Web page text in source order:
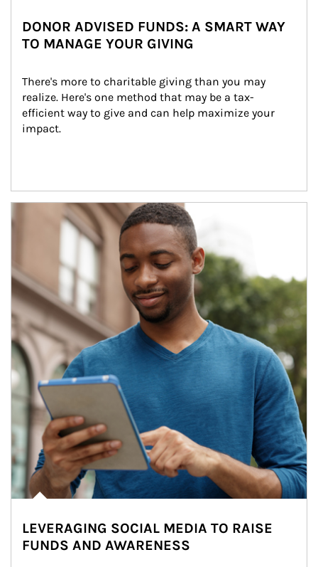
DONOR ADVISED FUNDS: A SMART WAY
TO MANAGE YOUR GIVING
There's more to charitable giving than you may
realize. Here's one method that may be a tax-
efficient way to give and can help maximize your
impact.
Article Image
LEVERAGING SOCIAL MEDIA TO RAISE
FUNDS AND AWARENESS